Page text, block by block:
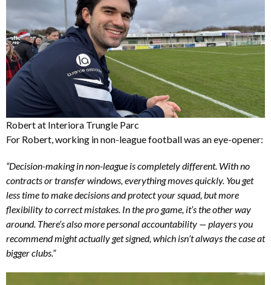
Robert at Interiora Trungle Parc
For Robert, working in non-league football was an eye-opener:
“Decision-making in non-league is completely different. With no
contracts or transfer windows, everything moves quickly. You get
less time to make decisions and protect your squad, but more
flexibility to correct mistakes. In the pro game, it’s the other way
around. There’s also more personal accountability — players you
recommend might actually get signed, which isn’t always the case at
bigger clubs.”